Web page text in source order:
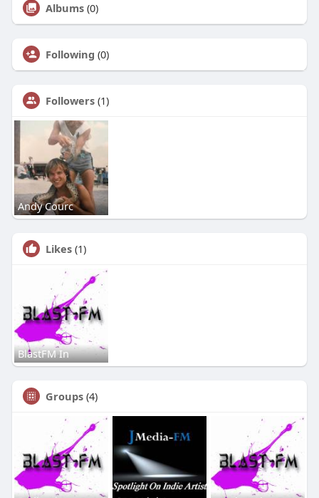
Albums (0)
Following (0)
Followers (1)
Andy Courc
Likes (1)
BlastFM In
Groups (4)